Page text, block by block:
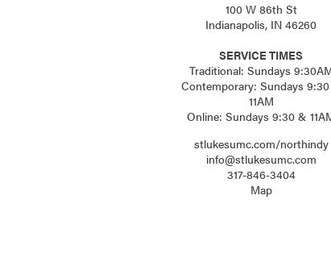
100 W 86th St
Indianapolis, IN 46260
SERVICE TIMES
Traditional: Sundays
Contemporary: Sundays
11AM
Online: Sundays 9:30 &
stlukesumc.com/northindy
info@stlukesumc.com
317-846-3404
Map